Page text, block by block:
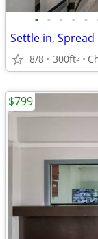
• • • • •
Settle in, Spread
8/8 300ft2
$799